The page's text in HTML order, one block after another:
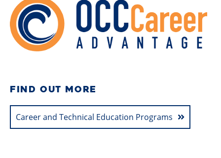
FIND OUT MORE
Career and Technical Education Programs